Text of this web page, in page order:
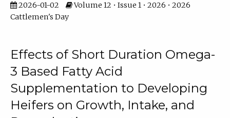
2026-01-02
Volume 12 • Issue 1 • 2026 • 2026
Cattlemen's Day
Effects of Short Duration Omega-
3 Based Fatty Acid
Supplementation to Developing
Heifers on Growth, Intake, and